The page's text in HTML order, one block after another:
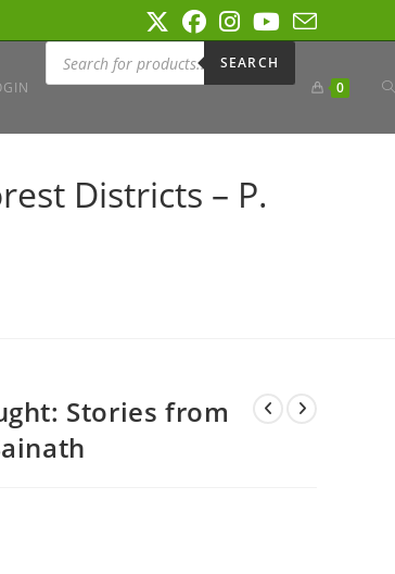
Products
search
SEARCH
0
Districts – P.
Stories from